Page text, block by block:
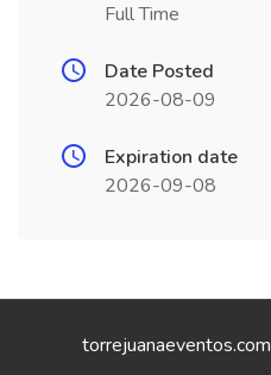
Full Time
Date Posted
2026-08-09
Expiration date
2026-09-08
torrejuanaeventos.com